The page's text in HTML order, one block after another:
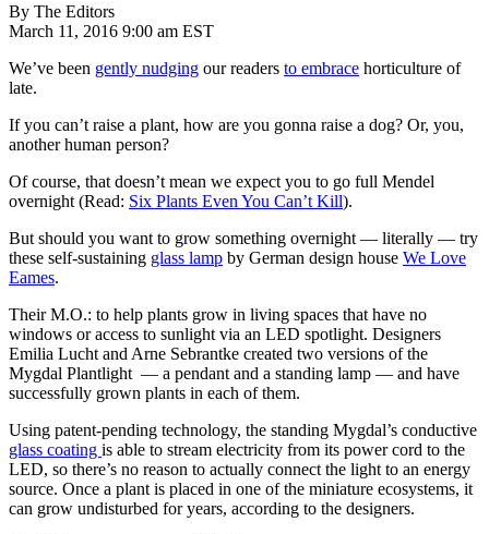
By The Editors
March 11, 2016 9:00 am EST
We’ve been gently nudging our readers to embrace horticulture of
late.
If you can’t raise a plant, how are you gonna raise a dog? Or, you,
another human person?
Of course, that doesn’t mean we expect you to go full Mendel
overnight (Read: Six Plants Even You Can’t Kill).
But should you want to grow something overnight — literally — try
these self-sustaining glass lamp by German design house We Love
Eames.
Their M.O.: to help plants grow in living spaces that have no
windows or access to sunlight via an LED spotlight. Designers
Emilia Lucht and Arne Sebrantke created two versions of the
Mygdal Plantlight — a pendant and a standing lamp — and have
successfully grown plants in each of them.
Using patent-pending technology, the standing Mygdal’s conductive
glass coating is able to stream electricity from its power cord to the
LED, so there’s no reason to actually connect the light to an energy
source. Once a plant is placed in one of the miniature ecosystems, it
can grow undisturbed for years, according to the designers.